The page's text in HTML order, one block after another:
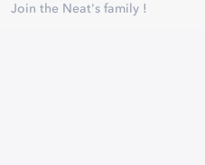
Join the Neat's family !